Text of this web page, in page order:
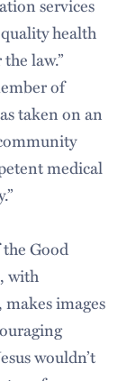
health
law.”
of
taken on an
medical
the Good
with
images
wouldn’t